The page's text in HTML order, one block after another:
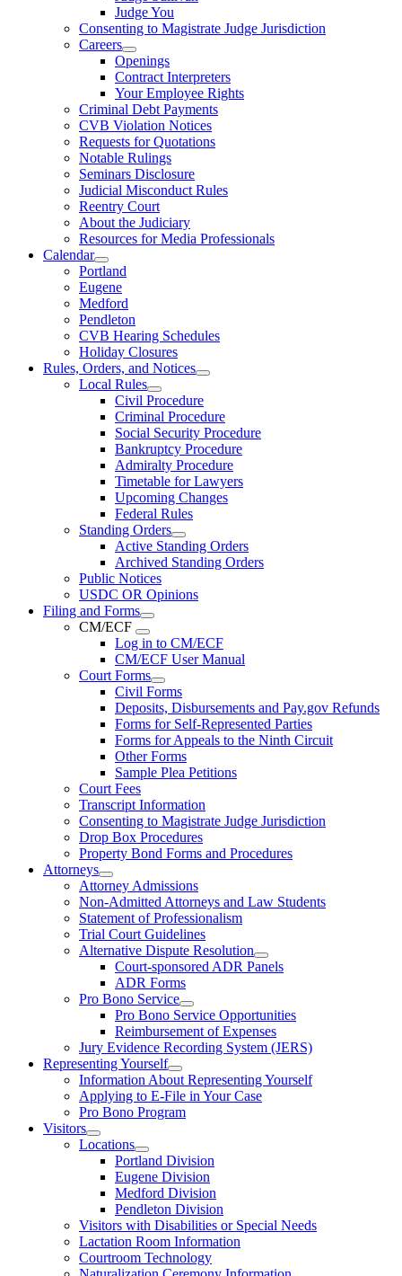
Judge You
Consenting to Magistrate Judge Jurisdiction
Careers
Openings
Contract Interpreters
Your Employee Rights
Criminal Debt Payments
CVB Violation Notices
Requests for Quotations
Notable Rulings
Seminars Disclosure
Judicial Misconduct Rules
Reentry Court
About the Judiciary
Resources for Media Professionals
Calendar
Portland
Eugene
Medford
Pendleton
CVB Hearing Schedules
Holiday Closures
Rules, Orders, and Notices
Local Rules
Civil Procedure
Criminal Procedure
Social Security Procedure
Bankruptcy Procedure
Admiralty Procedure
Timetable for Lawyers
Upcoming Changes
Federal Rules
Standing Orders
Active Standing Orders
Archived Standing Orders
Public Notices
USDC OR Opinions
Filing and Forms
CM/ECF
Log in to CM/ECF
CM/ECF User Manual
Court Forms
Civil Forms
Deposits, Disbursements and Pay.gov Refunds
Forms for Self-Represented Parties
Forms for Appeals to the Ninth Circuit
Other Forms
Sample Plea Petitions
Court Fees
Transcript Information
Consenting to Magistrate Judge Jurisdiction
Drop Box Procedures
Property Bond Forms and Procedures
Attorneys
Attorney Admissions
Non-Admitted Attorneys and Law Students
Statement of Professionalism
Trial Court Guidelines
Alternative Dispute Resolution
Court-sponsored ADR Panels
ADR Forms
Pro Bono Service
Pro Bono Service Opportunities
Reimbursement of Expenses
Jury Evidence Recording System (JERS)
Representing Yourself
Information About Representing Yourself
Applying to E-File in Your Case
Pro Bono Program
Visitors
Locations
Portland Division
Eugene Division
Medford Division
Pendleton Division
Visitors with Disabilities or Special Needs
Lactation Room Information
Courtroom Technology